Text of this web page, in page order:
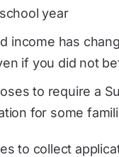
year
income has
if you did not
to require a
for some
to collect